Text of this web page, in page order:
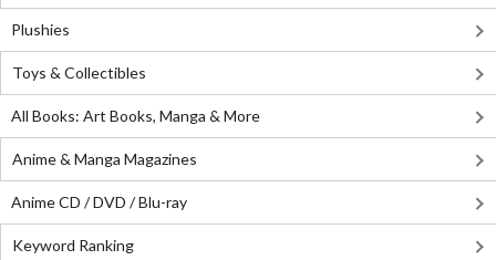
Plushies
Toys & Collectibles
All Books: Art Books, Manga & More
Anime & Manga Magazines
Anime CD / DVD / Blu-ray
Keyword Ranking